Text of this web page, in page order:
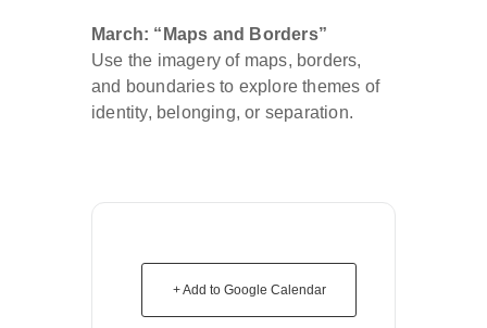
March: “Maps and Borders”
Use the imagery of maps, borders,
and boundaries to explore themes of
identity, belonging, or separation.
+ Add to Google Calendar